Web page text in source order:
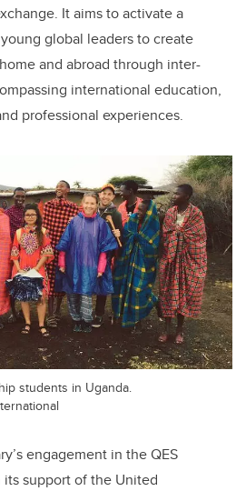
It aims to activate a
global leaders to create
and abroad through inter-
international education,
professional experiences.
students in Uganda.
engagement in the QES
support of the United